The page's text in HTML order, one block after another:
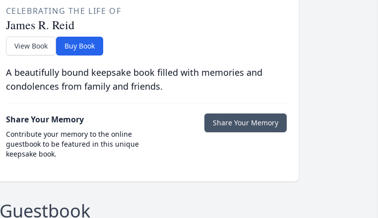
CELEBRATING THE LIFE OF
James R. Reid
View Book Buy Book
A beautifully bound keepsake book filled with memories and
condolences from family and friends.
Share Your Memory
Contribute your memory to the online
guestbook to be featured in this unique
keepsake book.
Share Your Memory
Guestbook